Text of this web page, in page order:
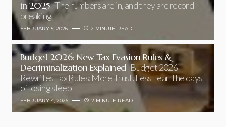
in 2025 The numbers are in, and they are record-
breaking
FEBRUARY 5, 2026 2 MINUTE READ
Budget 2026: New Tax Evasion Rules &
Decriminalization Explained Budget 2026
Rewrites Tax Rules: More Trust, Less Fear The days
of losing sleep
FEBRUARY 4, 2026 2 MINUTE READ